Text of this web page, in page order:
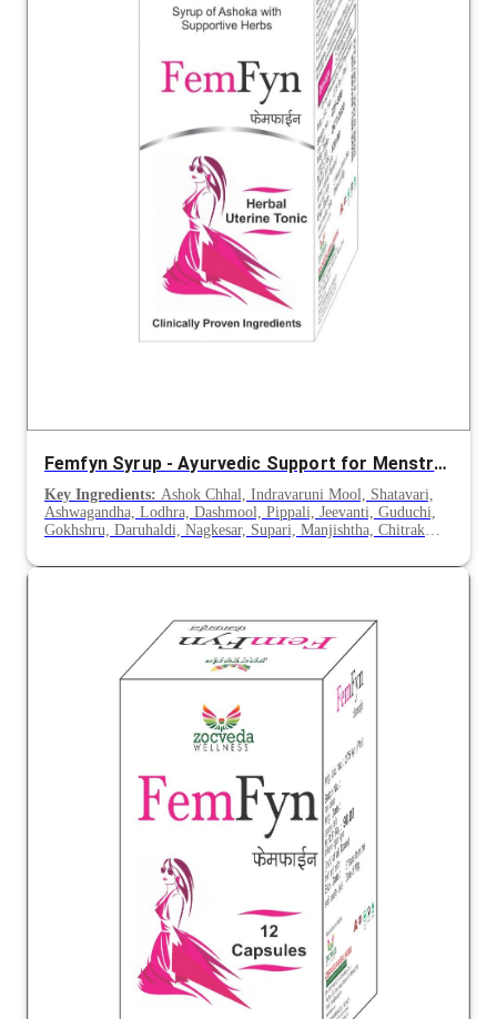
Femfyn Syrup - Ayurvedic Support for Menstrual Disorders & Leucorrhoea
Key Ingredients: Ashok Chhal, Indravaruni Mool, Shatavari,
Ashwagandha, Lodhra, Dashmool, Pippali, Jeevanti, Guduchi,
Gokhshru, Daruhaldi, Nagkesar, Supari, Manjishtha, Chitrak